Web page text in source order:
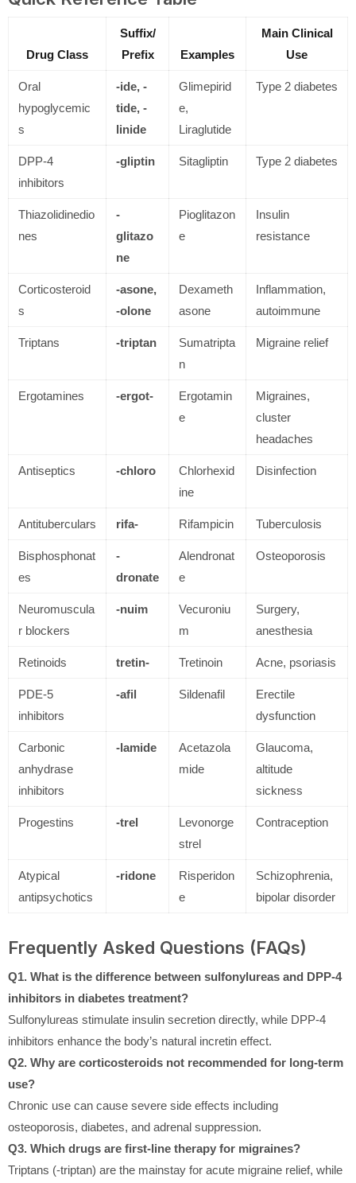
Drug Class
Suffix/
Prefix
Examples
Main Clinical
Use
Oral
hypoglycemic
s
-ide, -
tide, -
linide
Glimepirid
e,
Liraglutide
Type 2 diabetes
DPP-4
inhibitors
-gliptin Sitagliptin Type 2 diabetes
Thiazolidinedio
nes
-
glitazo
ne
Pioglitazon
e
Insulin
resistance
Corticosteroid
s
-asone,
-olone
Dexameth
asone
Inflammation,
autoimmune
Triptans -triptan
Sumatripta
n
Migraine relief
Ergotamines -ergot-
Ergotamin
e
Migraines,
cluster
headaches
Antiseptics -chloro
Chlorhexid
ine
Disinfection
Antituberculars rifa- Rifampicin Tuberculosis
Bisphosphonat
es
-
dronate
Alendronat
e
Osteoporosis
Neuromuscula
r blockers
-nuim
Vecuroniu
m
Surgery,
anesthesia
Retinoids tretin- Tretinoin Acne, psoriasis
PDE-5
inhibitors
-afil Sildenafil
Erectile
dysfunction
Carbonic
anhydrase
inhibitors
-lamide
Acetazola
mide
Glaucoma,
altitude
sickness
Progestins -trel
Levonorge
strel
Contraception
Atypical
antipsychotics
-ridone
Risperidon
e
Schizophrenia,
bipolar disorder
Frequently Asked Questions (FAQs)
Q1. What is the difference between sulfonylureas and DPP-4
inhibitors in diabetes treatment?
Sulfonylureas stimulate insulin secretion directly, while DPP-4
inhibitors enhance the body’s natural incretin effect.
Q2. Why are corticosteroids not recommended for long-term
use?
Chronic use can cause severe side effects including
osteoporosis, diabetes, and adrenal suppression.
Q3. Which drugs are first-line therapy for migraines?
Triptans (-triptan) are the mainstay for acute migraine relief, while